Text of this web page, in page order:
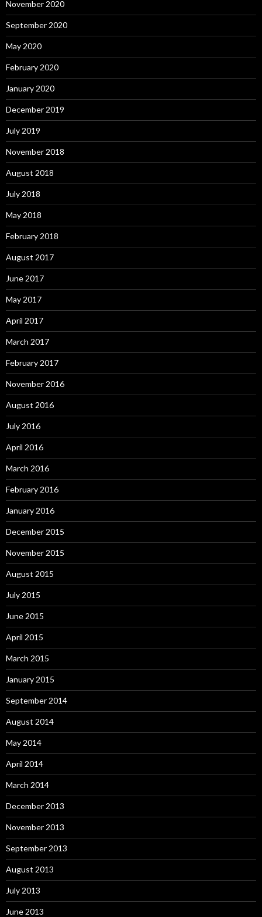
November 2020
September 2020
May 2020
February 2020
January 2020
December 2019
July 2019
November 2018
August 2018
July 2018
May 2018
February 2018
August 2017
June 2017
May 2017
April 2017
March 2017
February 2017
November 2016
August 2016
July 2016
April 2016
March 2016
February 2016
January 2016
December 2015
November 2015
August 2015
July 2015
June 2015
April 2015
March 2015
January 2015
September 2014
August 2014
May 2014
April 2014
March 2014
December 2013
November 2013
September 2013
August 2013
July 2013
June 2013